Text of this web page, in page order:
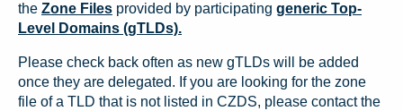
the Zone Files provided by participating generic Top-
Level Domains (gTLDs).
Please check back often as new gTLDs will be added
once they are delegated. If you are looking for the zone
file of a TLD that is not listed in CZDS, please contact the